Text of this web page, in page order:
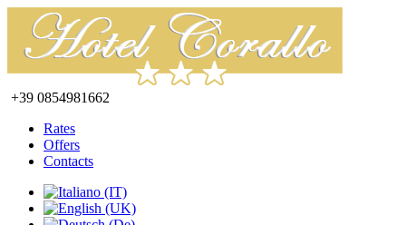
+39 0854981662
Rates
Offers
Contacts